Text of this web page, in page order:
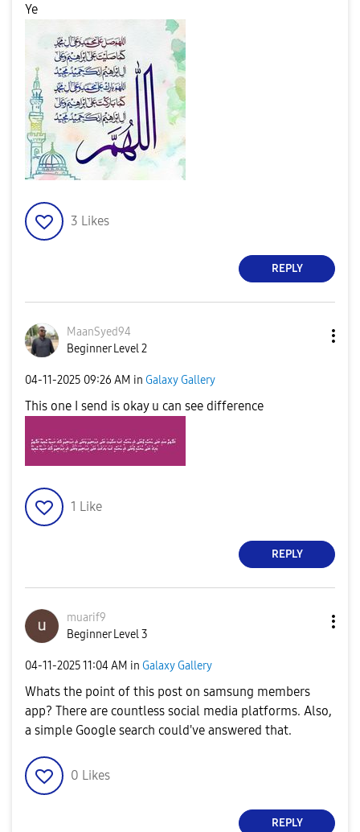
Ye
3 Likes
REPLY
MaanSyed94
Beginner Level 2
‎04-11-2025 09:26 AM in Galaxy Gallery
This one I send is okay u can see difference
1 Like
REPLY
muarif9
Beginner Level 3
‎04-11-202511:04 AM in Galaxy Gallery
Whats the point of this post on samsung members
app? There are countless social media platforms. Also,
a simple Google search could've answered that.
0 Likes
REPLY